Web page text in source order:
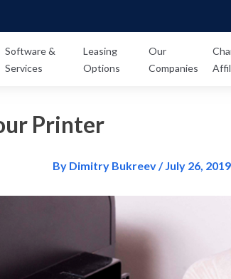
Software &
Services
Leasing
Options
Our
Companies
Printer
By Dimitry Bukreev / July 26, 2019